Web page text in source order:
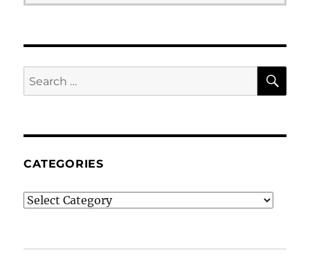
Search
for:
CATEGORIES
Categories